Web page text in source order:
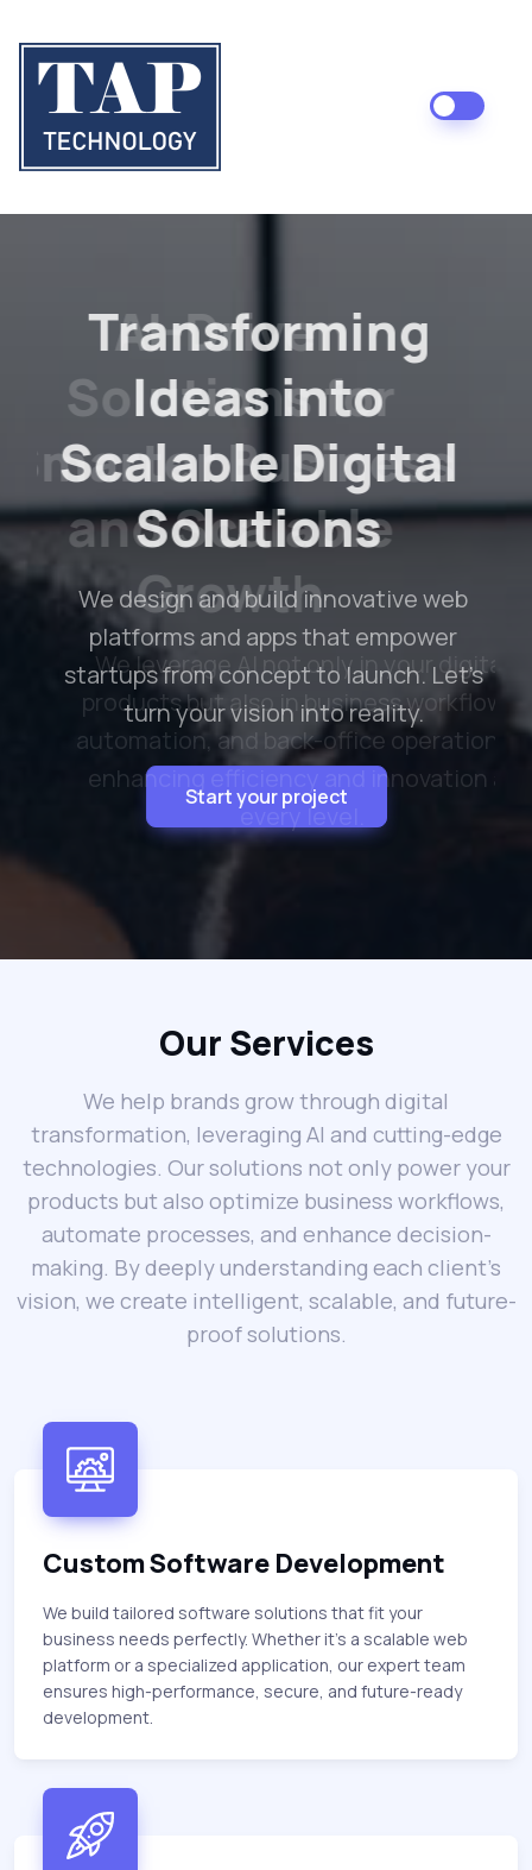
AI-Driven
Solutions for
Smarter Business
and Scalable
Growth
We leverage AI not only in your digital
products but also in business workflows,
automation, and back-office operations—
enhancing efficiency and innovation at
every level.
Our Services
We help brands grow through digital
transformation, leveraging AI and cutting-edge
technologies. Our solutions not only power your
products but also optimize business workflows,
automate processes, and enhance decision-
making. By deeply understanding each client’s
vision, we create intelligent, scalable, and future-
proof solutions.
Custom Software Development
We build tailored software solutions that fit your
business needs perfectly. Whether it’s a scalable web
platform or a specialized application, our expert team
ensures high-performance, secure, and future-ready
development.